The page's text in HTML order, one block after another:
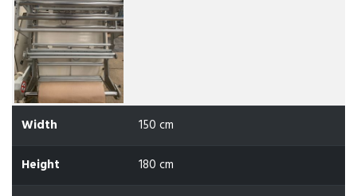
Width 150 cm
Height 180 cm